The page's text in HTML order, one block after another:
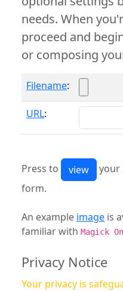
needs. When
proceed and
or composing
Filename:
URL:
Press to your
form.
An example image is
familiar with Magick
Privacy Notice
Your privacy is